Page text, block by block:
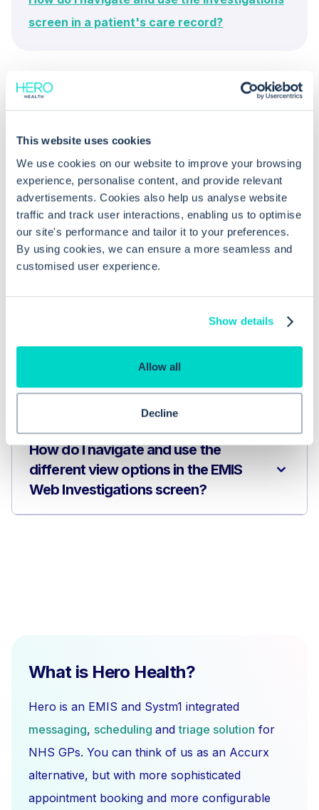
This website uses cookies
We use cookies on our website to improve your browsing
experience, personalise content, and provide relevant
advertisements. Cookies also help us analyse website
traffic and track user interactions, enabling us to optimise
our site's performance and tailor it to your preferences.
By using cookies, we can ensure a more seamless and
customised user experience.
Show details
Allow all
Decline
screen in a patient's care record?
Common questions
Frequently asked questions related to this topic
How do I navigate and use the
different view options in the EMIS
Web Investigations screen?
What is Hero Health?
Hero is an EMIS and Systm1 integrated
messaging, scheduling andtriage solution for
NHS GPs. You can think of us as an Accurx
alternative, but with more sophisticated
appointment booking and more configurable